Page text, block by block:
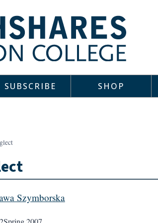
SUBSCRIBE SHOP
Szymborska